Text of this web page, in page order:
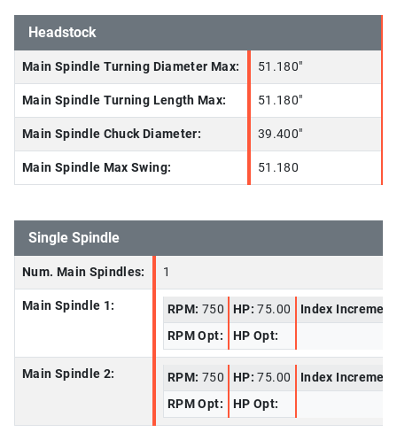
Headstock
Main Spindle Turning Diameter Max: 51.180"
Main Spindle Turning Length Max: 51.180"
Main Spindle Chuck Diameter: 39.400"
Main Spindle Max Swing: 51.180
Single Spindle
Num. Main Spindles: 1
Main Spindle 1: RPM: 750 HP:75.00
Index
RPM Opt:
HP Opt:
Main Spindle 2: RPM: 750 HP:75.00
Index
RPM Opt:
HP Opt: